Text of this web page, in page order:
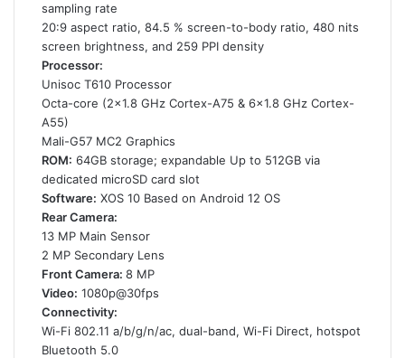
sampling rate
20:9 aspect ratio, 84.5 % screen-to-body ratio, 480 nits
screen brightness, and 259 PPI density
Processor:
Unisoc T610 Processor
Octa-core (2×1.8 GHz Cortex-A75 & 6×1.8 GHz Cortex-
A55)
Mali-G57 MC2 Graphics
ROM: 64GB storage; expandable Up to 512GB via
dedicated microSD card slot
Software: XOS 10 Based on Android 12 OS
Rear Camera:
13 MP Main Sensor
2 MP Secondary Lens
Front Camera: 8 MP
Video: 1080p@30fps
Connectivity:
Wi-Fi 802.11 a/b/g/n/ac, dual-band, Wi-Fi Direct, hotspot
Bluetooth 5.0